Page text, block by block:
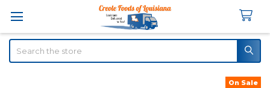
Search
On Sale